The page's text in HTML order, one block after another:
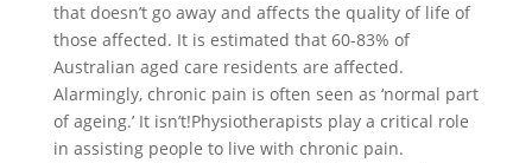
that doesn’t go away and affects the quality of life of
those affected. It is estimated that 60-83% of
Australian aged care residents are affected.
Alarmingly, chronic pain is often seen as ‘normal part
of ageing.’ It isn’t!Physiotherapists play a critical role
in assisting people to live with chronic pain.